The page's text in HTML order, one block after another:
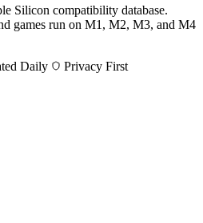
Silicon compatibility database.
games run on M1, M2, M3, and M4
Daily Privacy First